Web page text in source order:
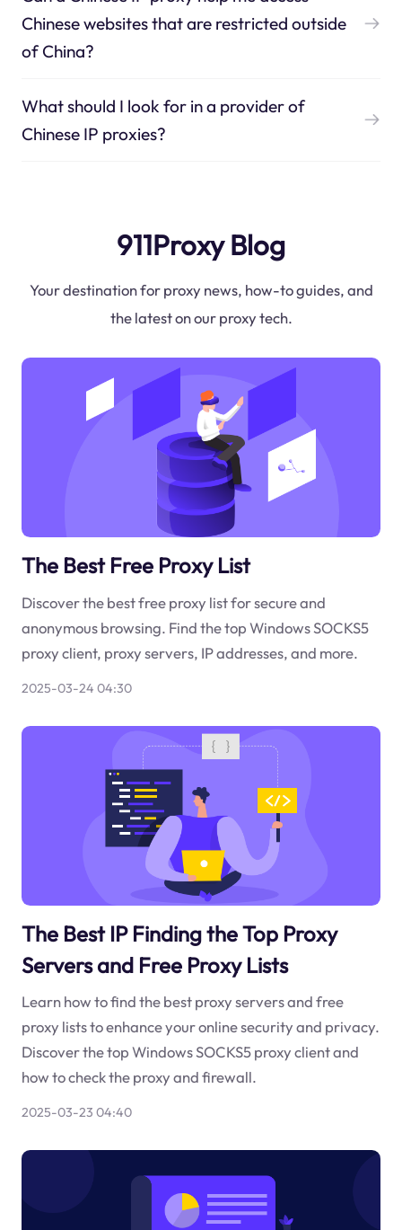
Chinese websites that are restricted outside
of China?
What should I look for in a provider of
Chinese IP proxies?
911Proxy Blog
Your destination for proxy news, how-to guides, and
the latest on our proxy tech.
The Best Free Proxy List
Discover the best free proxy list for secure and
anonymous browsing. Find the top Windows SOCKS5
proxy client, proxy servers, IP addresses, and more.
2025-03-24 04:30
The Best IP Finding the Top Proxy
Servers and Free Proxy Lists
Learn how to find the best proxy servers and free
proxy lists to enhance your online security and privacy.
Discover the top Windows SOCKS5 proxy client and
how to check the proxy and firewall.
2025-03-23 04:40